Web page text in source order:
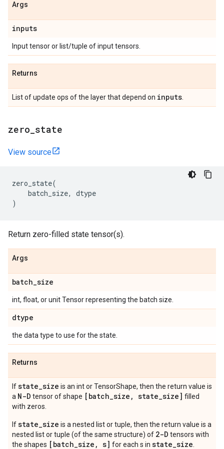
Args
inputs
Input tensor or list/tuple of input tensors.
Returns
List of update ops of the layer that depend on inputs
zero state
View source
zero_state(
batch_size,
dtype
)
Return zero-filled state tensor(s).
Args
batch_size
int, float, or unit Tensor representing the batch size.
dtype
the data type to use for the state.
Returns
Ifstate_size is an int or TensorShape, then the return value is
a N-D tensor of shape [batch_size , state_size] filled
with zeros.
Ifstate_size is a nested list or tuple, then the return value is a
nested list or tuple (of the same structure) of 2-D tensors with
the shapes [batch_size, s] for each s in state_size